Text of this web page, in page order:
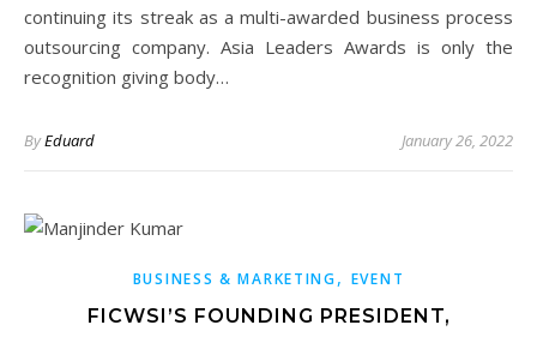
continuing its streak as a multi-awarded business process
outsourcing company. Asia Leaders Awards is only the
recognition giving body…
ByEduard January 26, 2022
BUSINESS & MARKETING, EVENT
FICWSI’S FOUNDING PRESIDENT,